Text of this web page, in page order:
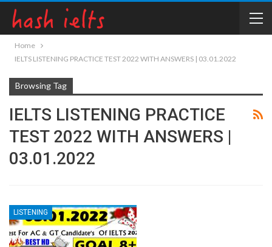
Home
IELTS LISTENING PRACTICE TEST 2022 WITH ANSWERS | 03.01.2022
Browsing Tag
IELTS LISTENING PRACTICE
TEST 2022 WITH ANSWERS |
03.01.2022
LISTENING